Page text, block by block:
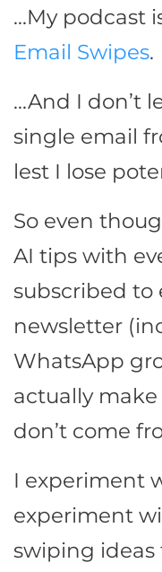
…My podcast
Email Swipes.
…And I don’t
single email
lest I lose
So even
AI tips with
subscribed to
newsletter
WhatsApp
actually
don’t come
I experiment
experiment
swiping ideas